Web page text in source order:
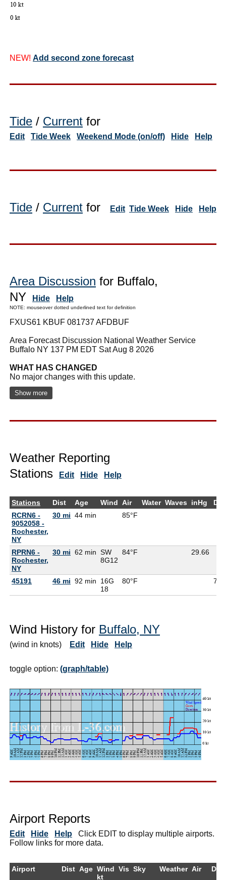
NEW! Add second zone forecast
Tide / Current for
Edit Tide Week Weekend Mode (on/off) Hide Help
Tide / Current for Edit Tide Week Hide Help
Area Discussion for Buffalo,
NY
Hide Help
NOTE: mouseover dotted underlined text for definition
FXUS61 KBUF 081737 AFDBUF
Area Forecast Discussion National Weather Service
Buffalo NY 137 PM EDT Sat Aug 8 2026
WHAT HAS CHANGED
No major changes with this update.
Show more
Weather Reporting
Stations
Edit Hide Help
Stations Dist Age Wind Air Water Waves inHg
RCRN6 -
9052058 -
Rochester,
NY
30 mi 44 min 85°F
RPRN6 -
Rochester,
NY
30 mi 62 min SW
8G12
84°F 29.66
45191 46 mi 92 min
16G
18
80°F
Wind History for Buffalo, NY
(wind in knots) Edit Hide Help
toggle option: (graph/table)
Airport Reports
Edit Hide Help Click EDIT to display multiple airports.
Follow links for more data.
Airport Dist Age Wind
kt
Vis Sky Weather Air